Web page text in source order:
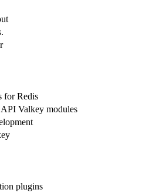
for Redis
Valkey modules
plugins